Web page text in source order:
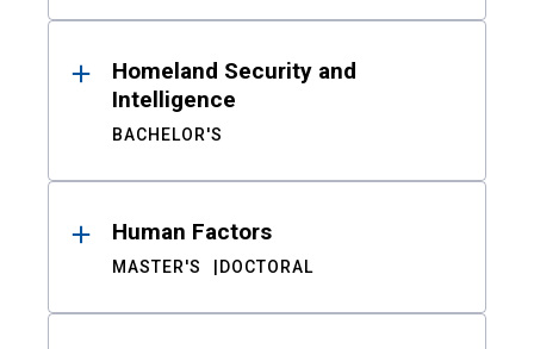
Homeland Security and
Intelligence
BACHELOR'S
Human Factors
MASTER'S DOCTORAL